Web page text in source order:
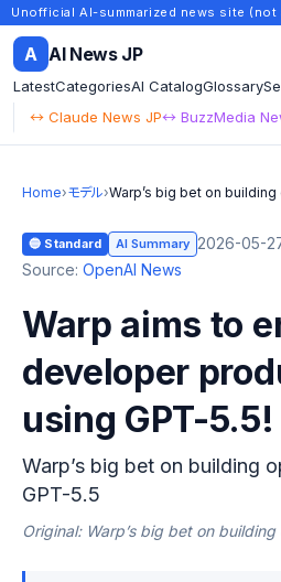
Unofficial AI-summarized news site
A AI News JP
LatestCategoriesAI CatalogGlossary
↔ Claude News JP↔ BuzzMedia
Home›モデル›Warp’s big bet on
🔵 Standard AI Summary 2026-05-
Source: OpenAI News
Warp aims to
developer
using GPT-5.5!
Warp’s big bet on building
GPT-5.5
Original: Warp’s big bet on